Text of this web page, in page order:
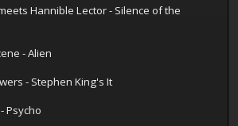
Hannible Lector - Silence of the
- Alien
- Stephen King's It
Psycho